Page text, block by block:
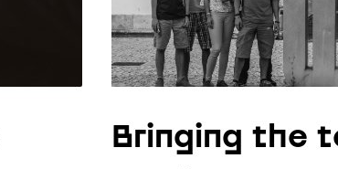
Bringing the